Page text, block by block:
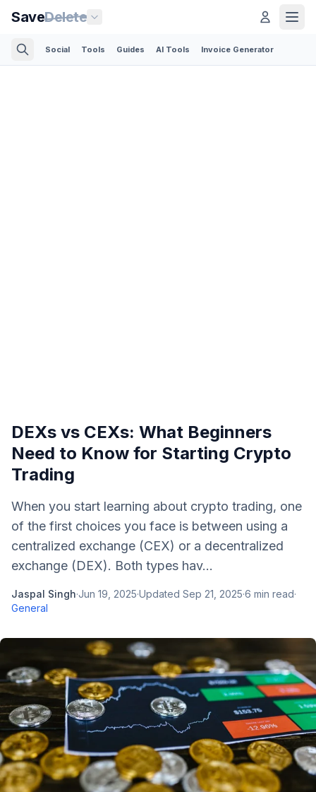
SaveDelete
Social Tools Guides AI Tools Invoice Generator
DEXs vs CEXs: What Beginners
Need to Know for Starting Crypto
Trading
When you start learning about crypto trading, one
of the first choices you face is between using a
centralized exchange (CEX) or a decentralized
exchange (DEX). Both types hav...
Jaspal Singh·Jun 19, 2025·Updated Sep 21, 2025·6 min read·
General